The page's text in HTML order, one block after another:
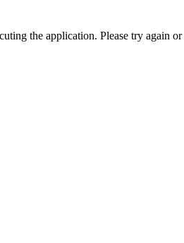
the application. Please try again